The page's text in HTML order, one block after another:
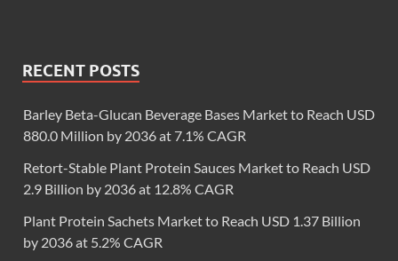
RECENT POSTS
Barley Beta-Glucan Beverage Bases Market to Reach USD
880.0 Million by 2036 at 7.1% CAGR
Retort-Stable Plant Protein Sauces Market to Reach USD
2.9 Billion by 2036 at 12.8% CAGR
Plant Protein Sachets Market to Reach USD 1.37 Billion
by 2036 at 5.2% CAGR